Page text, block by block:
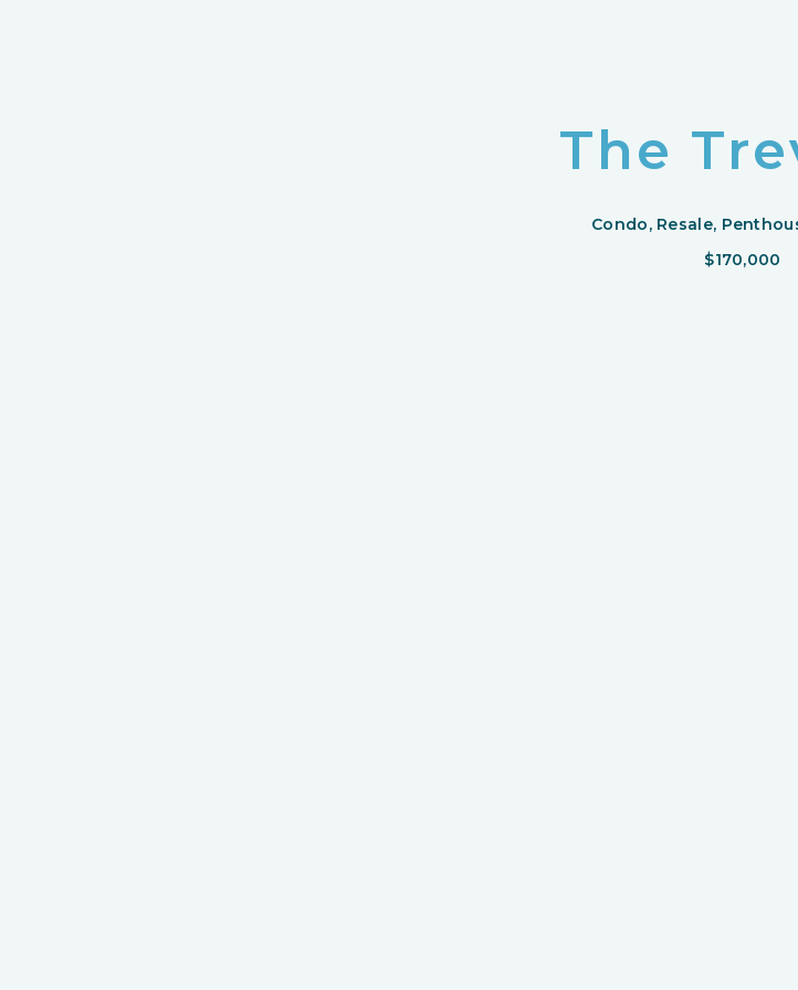
The
Condo, Resale,
$170,000